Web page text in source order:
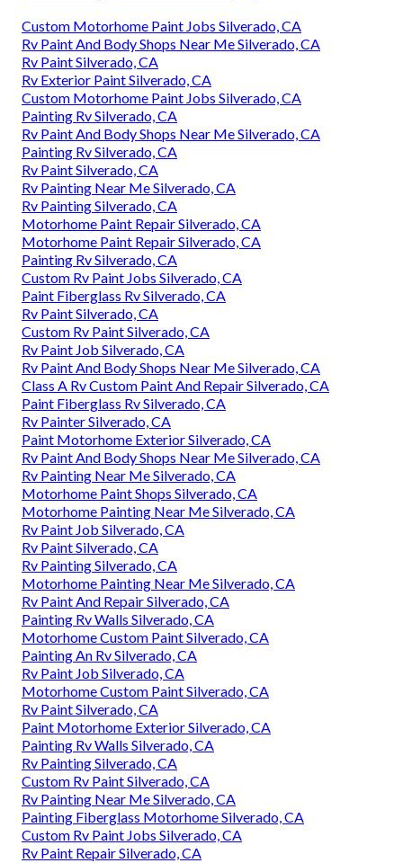
Custom Motorhome Paint Jobs Silverado, CA
Rv Paint And Body Shops Near Me Silverado, CA
Rv Paint Silverado, CA
Rv Exterior Paint Silverado, CA
Custom Motorhome Paint Jobs Silverado, CA
Painting Rv Silverado, CA
Rv Paint And Body Shops Near Me Silverado, CA
Painting Rv Silverado, CA
Rv Paint Silverado, CA
Rv Painting Near Me Silverado, CA
Rv Painting Silverado, CA
Motorhome Paint Repair Silverado, CA
Motorhome Paint Repair Silverado, CA
Painting Rv Silverado, CA
Custom Rv Paint Jobs Silverado, CA
Paint Fiberglass Rv Silverado, CA
Rv Paint Silverado, CA
Custom Rv Paint Silverado, CA
Rv Paint Job Silverado, CA
Rv Paint And Body Shops Near Me Silverado, CA
Class A Rv Custom Paint And Repair Silverado, CA
Paint Fiberglass Rv Silverado, CA
Rv Painter Silverado, CA
Paint Motorhome Exterior Silverado, CA
Rv Paint And Body Shops Near Me Silverado, CA
Rv Painting Near Me Silverado, CA
Motorhome Paint Shops Silverado, CA
Motorhome Painting Near Me Silverado, CA
Rv Paint Job Silverado, CA
Rv Paint Silverado, CA
Rv Painting Silverado, CA
Motorhome Painting Near Me Silverado, CA
Rv Paint And Repair Silverado, CA
Painting Rv Walls Silverado, CA
Motorhome Custom Paint Silverado, CA
Painting An Rv Silverado, CA
Rv Paint Job Silverado, CA
Motorhome Custom Paint Silverado, CA
Rv Paint Silverado, CA
Paint Motorhome Exterior Silverado, CA
Painting Rv Walls Silverado, CA
Rv Painting Silverado, CA
Custom Rv Paint Silverado, CA
Rv Painting Near Me Silverado, CA
Painting Fiberglass Motorhome Silverado, CA
Custom Rv Paint Jobs Silverado, CA
Rv Paint Repair Silverado, CA